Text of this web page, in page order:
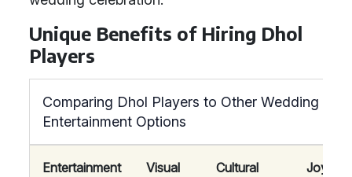
Unique Benefits of Hiring Dhol
Players
Comparing Dhol Players to Other Wedding
Entertainment Options
Entertainment
Visual
Cultural
Joyous